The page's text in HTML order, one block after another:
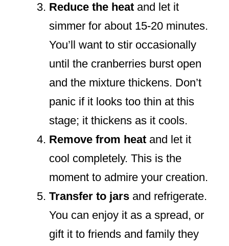
Reduce the heat and let it
simmer for about 15-20 minutes.
You’ll want to stir occasionally
until the cranberries burst open
and the mixture thickens. Don’t
panic if it looks too thin at this
stage; it thickens as it cools.
Remove from heat and let it
cool completely. This is the
moment to admire your creation.
Transfer to jars and refrigerate.
You can enjoy it as a spread, or
gift it to friends and family they